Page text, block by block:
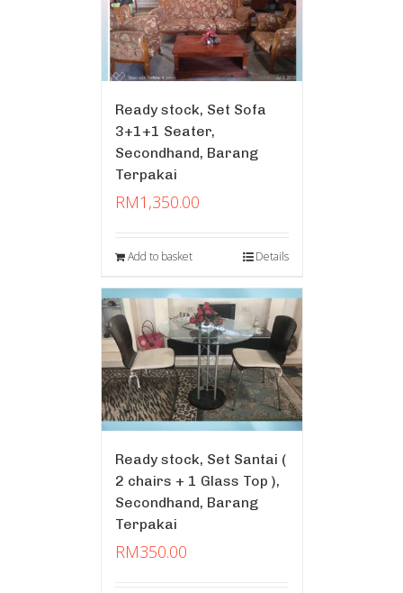
Ready stock, Set Sofa
3+1+1 Seater,
Secondhand, Barang
Terpakai
RM1,350.00
Add to basket Details
Ready stock, Set Santai (
2 chairs + 1 Glass Top ),
Secondhand, Barang
Terpakai
RM350.00